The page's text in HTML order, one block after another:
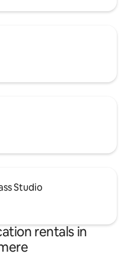
Studio
rentals in